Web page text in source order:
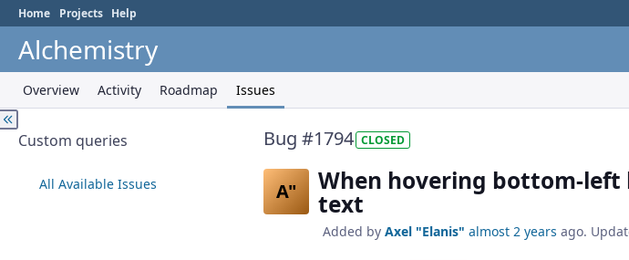
Home Projects Help
Alchemistry
Overview Activity Roadmap Issues
Custom queries
All Available Issues
Bug #1794 CLOSED
A" When hovering bottom-
text
Added by Axel "Elanis" almost 2 years ago.